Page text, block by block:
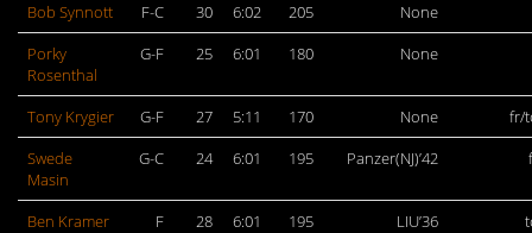
Bob Synnott
F-C 30 6:02 205
None
Porky
Rosenthal
G-F 25 6:01 180 None
Tony Krygier G-F 27 5:11 170 None
fr/
Swede
Masin
G-C 24 6:01 195 Panzer(NJ)’42
Ben Kramer F 28 6:01 195 LIU’36